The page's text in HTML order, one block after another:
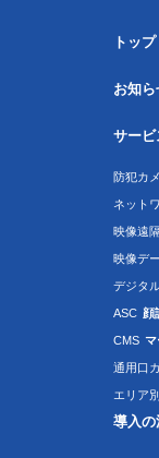
トップ
お知ら
サービ
防犯カ
ネット
映像遠
映像デ
デジタ
ASC 顔
CMS マ
通用口
エリア
導入の